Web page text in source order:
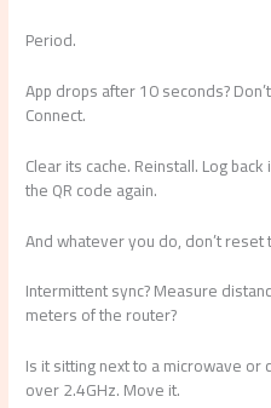
Period.
App drops after 10 seconds?
Connect.
Clear its cache. Reinstall. Log
the QR code again.
And whatever you do, don’t reset
Intermittent sync? Measure
meters of the router?
Is it sitting next to a microwave
over 2.4GHz. Move it.